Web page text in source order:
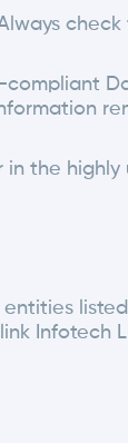
the
Infotech